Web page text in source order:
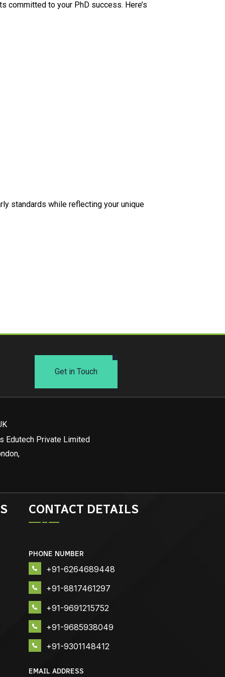
committed to your PhD success. Here’s
standards while reflecting your unique
Get in Touch
Edutech Private Limited
CONTACT DETAILS
PHONE NUMBER
+91-6264689448
+91-8817461297
+91-9691215752
+91-9685938049
+91-9301148412
EMAIL ADDRESS